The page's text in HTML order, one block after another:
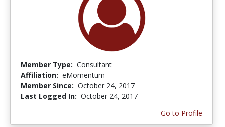
Member Type: Consultant
Affiliation: eMomentum
Member Since: October 24, 2017
Last Logged In: October 24, 2017
Go to Profile